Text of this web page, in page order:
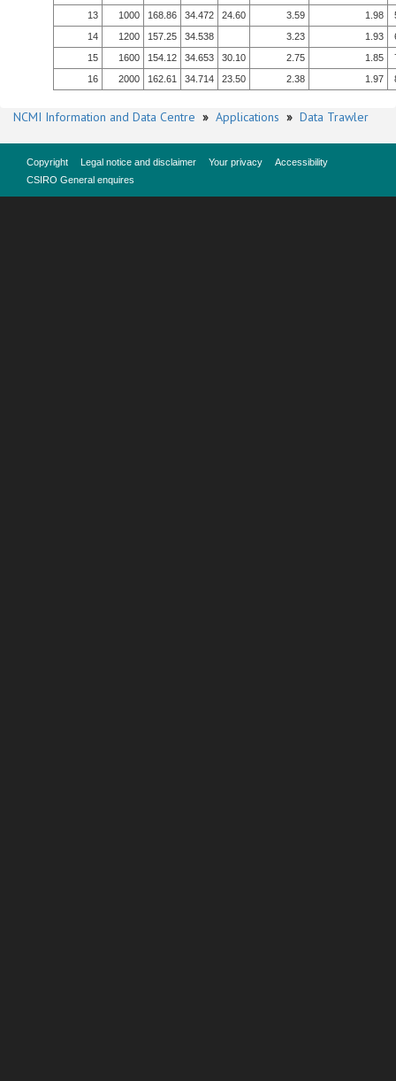
13
1000 168.86 34.472 24.60 3.59 1.98
14
1200 157.25 34.538 3.23 1.93
15
1600 154.12 34.653 30.10 2.75 1.85
16
2000 162.61 34.714 23.50 2.38 1.97
NCMI Information and Data Centre » Applications » Data Trawler
Copyright Legal notice and disclaimer Your privacy
Accessibility
CSIRO General enquires